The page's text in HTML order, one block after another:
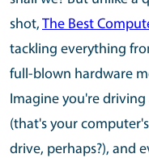
shot, The Best
tackling everything
full-blown hardware
Imagine you're
(that's your
drive, perhaps?), and